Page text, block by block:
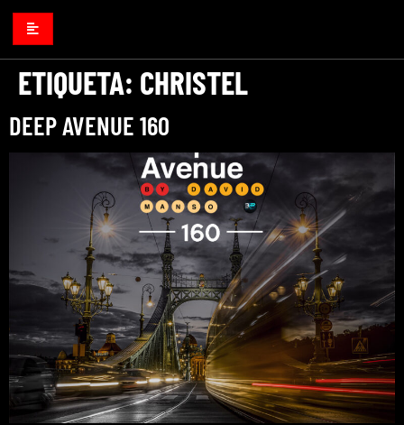
ETIQUETA: CHRISTEL
DEEP AVENUE 160